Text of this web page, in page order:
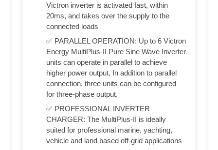
Victron inverter is activated fast, within
20ms, and takes over the supply to the
connected loads
✅ PARALLEL OPERATION: Up to 6 Victron
Energy MultiPlus-II Pure Sine Wave Inverter
units can operate in parallel to achieve
higher power output, In addition to parallel
connection, three units can be configured
for three-phase output.
✅ PROFESSIONAL INVERTER
CHARGER: The MultiPlus-II is ideally
suited for professional marine, yachting,
vehicle and land based off-grid applications